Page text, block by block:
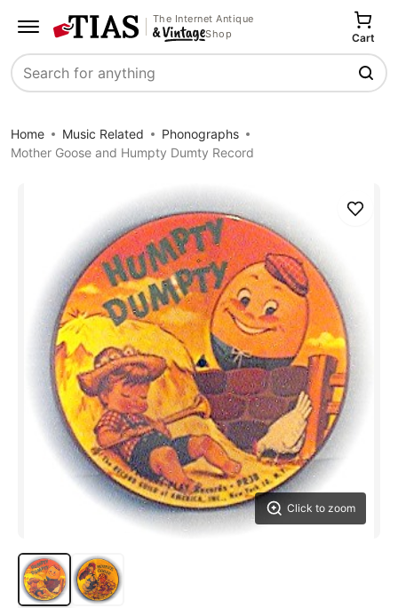
The Internet Antique
Shop
Search
Cart
Home Music Related
Phonographs
Mother Goose and Humpty Dumty Record
Click to zoom
Save